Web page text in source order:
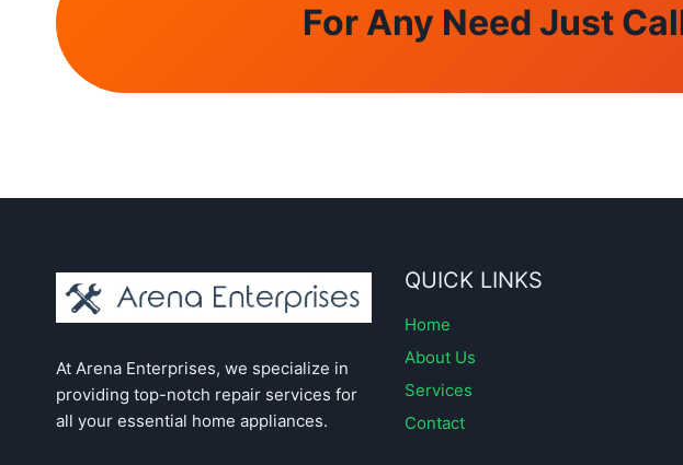
For Any Need Just
At Arena Enterprises, we specialize in
providing top-notch repair services for
all your essential home appliances.
QUICK LINKS
Home
About Us
Services
Contact